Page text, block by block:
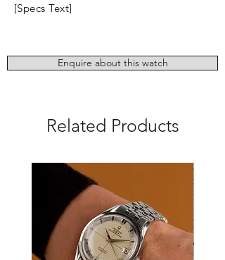
[Specs Text]
Enquire about this watch
Related Products